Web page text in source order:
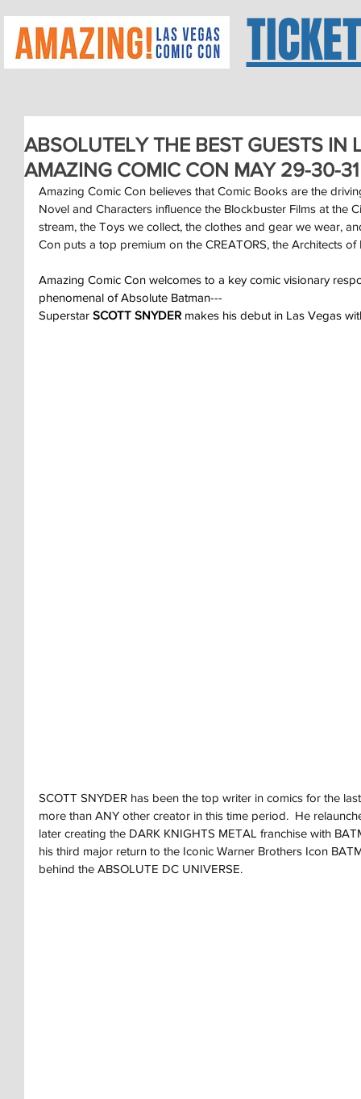
ABSOLUTELY THE BEST GUESTS IN
AMAZING COMIC CON MAY 29-30-31
Amazing Comic Con believes that Comic Books are the
Novel and Characters influence the Blockbuster Films at the
stream, the Toys we collect, the clothes and gear we wear,
Con puts a top premium on the CREATORS, the Architects of
Amazing Comic Con welcomes to a key comic visionary
phenomenal of Absolute Batman---
Superstar SCOTT SNYDER makes his debut in Las Vegas
SCOTT SNYDER has been the top writer in comics for the
more than ANY other creator in this time period.  He
later creating the DARK KNIGHTS METAL franchise with
his third major return to the Iconic Warner Brothers Icon
behind the ABSOLUTE DC UNIVERSE.